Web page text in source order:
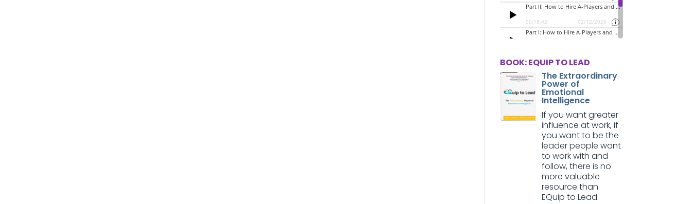
BOOK: EQUIP TO LEAD
The Extraordinary
Power of
Emotional
Intelligence
If you want greater
influence at work, if
you want to be the
leader people want
to work with and
follow, there is no
more valuable
resource than
EQuip to Lead.